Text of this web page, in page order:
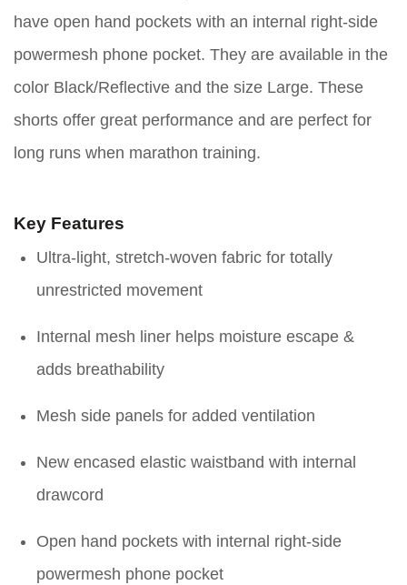
have open hand pockets with an internal right-side
powermesh phone pocket. They are available in the
color Black/Reflective and the size Large. These
shorts offer great performance and are perfect for
long runs when marathon training.
Key Features
Ultra-light, stretch-woven fabric for totally
unrestricted movement
Internal mesh liner helps moisture escape &
adds breathability
Mesh side panels for added ventilation
New encased elastic waistband with internal
drawcord
Open hand pockets with internal right-side
powermesh phone pocket